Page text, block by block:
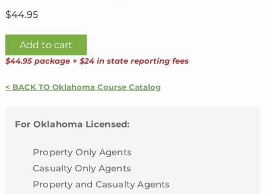
$44.95
Property
and/or
With
quantity
Add to cart
$44.95 package + $24 in state reporting fees
< BACK TO Oklahoma Course Catalog
For Oklahoma Licensed:
Property Only Agents
Casualty Only Agents
Property and Casualty Agents